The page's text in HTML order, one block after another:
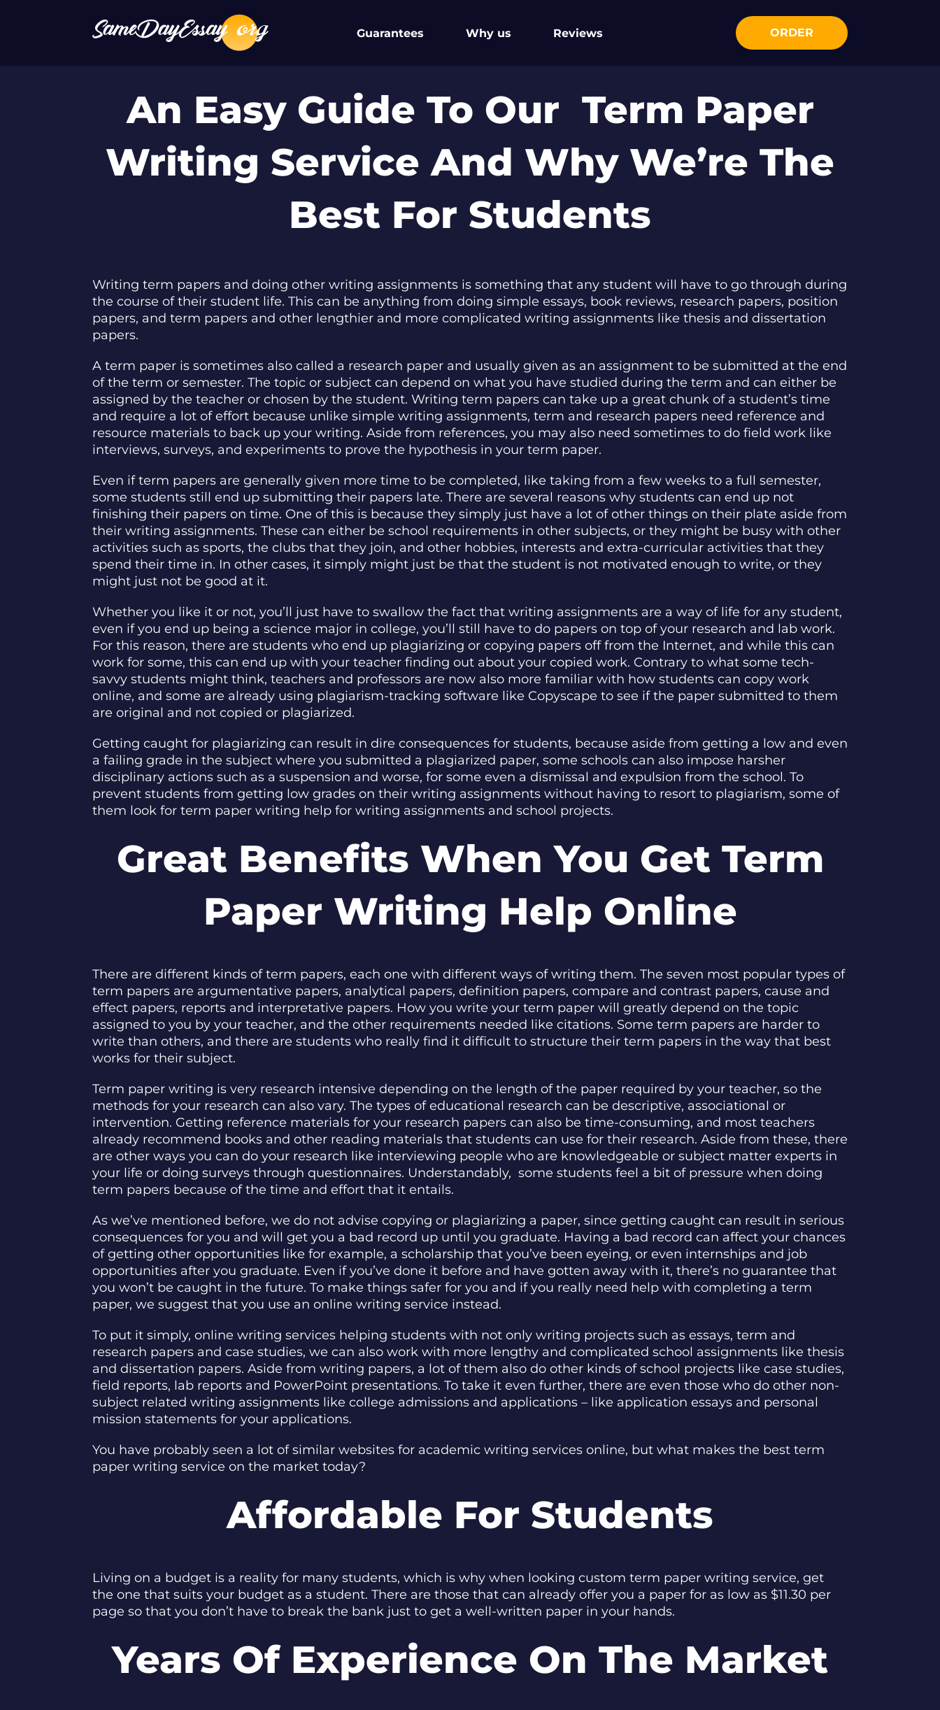
Guarantees Why us Reviews ORDER
An Easy Guide To Our Term Paper
Writing Service And Why We’re The
Best For Students
Writing term papers and doing other writing assignments is something that any student will have to go through during
the course of their student life. This can be anything from doing simple essays, book reviews, research papers, position
papers, and term papers and other lengthier and more complicated writing assignments like thesis and dissertation
papers.
A term paper is sometimes also called a research paper and usually given as an assignment to be submitted at the end
of the term or semester. The topic or subject can depend on what you have studied during the term and can either be
assigned by the teacher or chosen by the student. Writing term papers can take up a great chunk of a student’s time
and require a lot of effort because unlike simple writing assignments, term and research papers need reference and
resource materials to back up your writing. Aside from references, you may also need sometimes to do field work like
interviews, surveys, and experiments to prove the hypothesis in your term paper.
Even if term papers are generally given more time to be completed, like taking from a few weeks to a full semester,
some students still end up submitting their papers late. There are several reasons why students can end up not
finishing their papers on time. One of this is because they simply just have a lot of other things on their plate aside from
their writing assignments. These can either be school requirements in other subjects, or they might be busy with other
activities such as sports, the clubs that they join, and other hobbies, interests and extra-curricular activities that they
spend their time in. In other cases, it simply might just be that the student is not motivated enough to write, or they
might just not be good at it.
Whether you like it or not, you’ll just have to swallow the fact that writing assignments are a way of life for any student,
even if you end up being a science major in college, you’ll still have to do papers on top of your research and lab work.
For this reason, there are students who end up plagiarizing or copying papers off from the Internet, and while this can
work for some, this can end up with your teacher finding out about your copied work. Contrary to what some tech-
savvy students might think, teachers and professors are now also more familiar with how students can copy work
online, and some are already using plagiarism-tracking software like Copyscape to see if the paper submitted to them
are original and not copied or plagiarized.
Getting caught for plagiarizing can result in dire consequences for students, because aside from getting a low and even
a failing grade in the subject where you submitted a plagiarized paper, some schools can also impose harsher
disciplinary actions such as a suspension and worse, for some even a dismissal and expulsion from the school. To
prevent students from getting low grades on their writing assignments without having to resort to plagiarism, some of
them look for term paper writing help for writing assignments and school projects.
Great Benefits When You Get Term
Paper Writing Help Online
There are different kinds of term papers, each one with different ways of writing them. The seven most popular types of
term papers are argumentative papers, analytical papers, definition papers, compare and contrast papers, cause and
effect papers, reports and interpretative papers. How you write your term paper will greatly depend on the topic
assigned to you by your teacher, and the other requirements needed like citations. Some term papers are harder to
write than others, and there are students who really find it difficult to structure their term papers in the way that best
works for their subject.
Term paper writing is very research intensive depending on the length of the paper required by your teacher, so the
methods for your research can also vary. The types of educational research can be descriptive, associational or
intervention. Getting reference materials for your research papers can also be time-consuming, and most teachers
already recommend books and other reading materials that students can use for their research. Aside from these, there
are other ways you can do your research like interviewing people who are knowledgeable or subject matter experts in
your life or doing surveys through questionnaires. Understandably, some students feel a bit of pressure when doing
term papers because of the time and effort that it entails.
As we’ve mentioned before, we do not advise copying or plagiarizing a paper, since getting caught can result in serious
consequences for you and will get you a bad record up until you graduate. Having a bad record can affect your chances
of getting other opportunities like for example, a scholarship that you’ve been eyeing, or even internships and job
opportunities after you graduate. Even if you’ve done it before and have gotten away with it, there’s no guarantee that
you won’t be caught in the future. To make things safer for you and if you really need help with completing a term
paper, we suggest that you use an online writing service instead.
To put it simply, online writing services helping students with not only writing projects such as essays, term and
research papers and case studies, we can also work with more lengthy and complicated school assignments like thesis
and dissertation papers. Aside from writing papers, a lot of them also do other kinds of school projects like case studies,
field reports, lab reports and PowerPoint presentations. To take it even further, there are even those who do other non-
subject related writing assignments like college admissions and applications – like application essays and personal
mission statements for your applications.
You have probably seen a lot of similar websites for academic writing services online, but what makes the best term
paper writing service on the market today?
Affordable For Students
Living on a budget is a reality for many students, which is why when looking custom term paper writing service, get
the one that suits your budget as a student. There are those that can already offer you a paper for as low as $11.30 per
page so that you don’t have to break the bank just to get a well-written paper in your hands.
Years Of Experience On The Market